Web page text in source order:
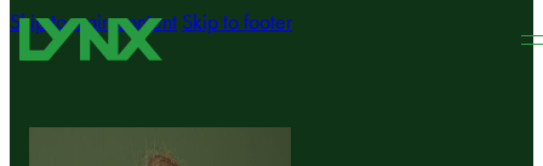
Skip to main content Skip to footer